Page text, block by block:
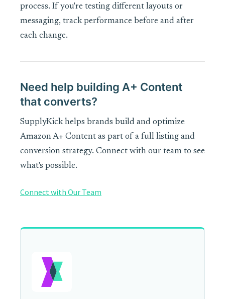
process. If you're testing different layouts or
messaging, track performance before and after
each change.
Need help building A+ Content
that converts?
SupplyKick helps brands build and optimize
Amazon A+ Content as part of a full listing and
conversion strategy. Connect with our team to see
what's possible.
Connect with Our Team